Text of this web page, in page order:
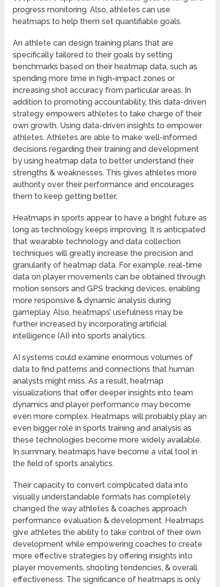
progress monitoring. Also, athletes can use
heatmaps to help them set quantifiable goals.
An athlete can design training plans that are
specifically tailored to their goals by setting
benchmarks based on their heatmap data, such as
spending more time in high-impact zones or
increasing shot accuracy from particular areas. In
addition to promoting accountability, this data-driven
strategy empowers athletes to take charge of their
own growth. Using data-driven insights to empower
athletes. Athletes are able to make well-informed
decisions regarding their training and development
by using heatmap data to better understand their
strengths & weaknesses. This gives athletes more
authority over their performance and encourages
them to keep getting better.
Heatmaps in sports appear to have a bright future as
long as technology keeps improving. It is anticipated
that wearable technology and data collection
techniques will greatly increase the precision and
granularity of heatmap data. For example, real-time
data on player movements can be obtained through
motion sensors and GPS tracking devices, enabling
more responsive & dynamic analysis during
gameplay. Also, heatmaps’ usefulness may be
further increased by incorporating artificial
intelligence (AI) into sports analytics.
AI systems could examine enormous volumes of
data to find patterns and connections that human
analysts might miss. As a result, heatmap
visualizations that offer deeper insights into team
dynamics and player performance may become
even more complex. Heatmaps will probably play an
even bigger role in sports training and analysis as
these technologies become more widely available.
In summary, heatmaps have become a vital tool in
the field of sports analytics.
Their capacity to convert complicated data into
visually understandable formats has completely
changed the way athletes & coaches approach
performance evaluation & development. Heatmaps
give athletes the ability to take control of their own
development while empowering coaches to create
more effective strategies by offering insights into
player movements, shooting tendencies, & overall
effectiveness. The significance of heatmaps is only